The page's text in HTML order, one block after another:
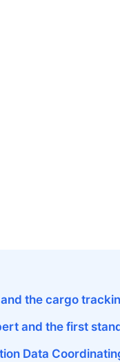
the cargo
and the first
Data